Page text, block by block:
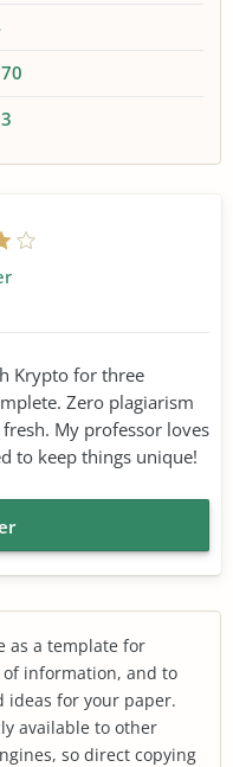
Krypto for three
Zero plagiarism
My professor loves
to keep things unique!
as a template for
information, and to
ideas for your paper.
available to other
so direct copying